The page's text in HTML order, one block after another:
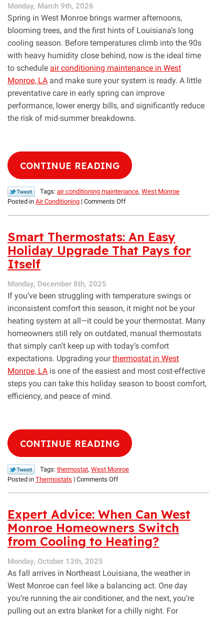
Monday, March 9th, 2026
Spring in West Monroe brings warmer afternoons,
blooming trees, and the first hints of Louisiana’s long
cooling season. Before temperatures climb into the 90s
with heavy humidity close behind, now is the ideal time
to schedule air conditioning maintenance in West
Monroe, LA and make sure your system is ready. A little
preventative care in early spring can improve
performance, lower energy bills, and significantly reduce
the risk of mid-summer breakdowns.
CONTINUE READING
Tags: air conditioning maintenance, West Monroe
Posted in Air Conditioning | Comments Offon
Spring
HVAC
Maintenance
Monroe
Homeowners
Smart Thermostats: An Easy
Holiday Upgrade That Pays for
Itself
Monday, December 8th, 2025
If you’ve been struggling with temperature swings or
inconsistent comfort this season, it might not be your
heating system at all—it could be your thermostat. Many
homeowners still rely on outdated, manual thermostats
that simply can’t keep up with today’s comfort
expectations. Upgrading yourthermostat in West
Monroe, LA is one of the easiest and most cost-effective
steps you can take this holiday season to boost comfort,
efficiency, and peace of mind.
CONTINUE READING
Tags: thermostat, West Monroe
Posted in Thermostats | Comments Offon
Easy
Holiday
Upgrade
That
for
Expert Advice: When Can West
Monroe Homeowners Switch
from Cooling to Heating?
Monday, October 13th, 2025
As fall arrives in Northeast Louisiana, the weather in
West Monroe can feel like a balancing act. One day
you’re running the air conditioner, and the next, you’re
pulling out an extra blanket for a chilly night. For